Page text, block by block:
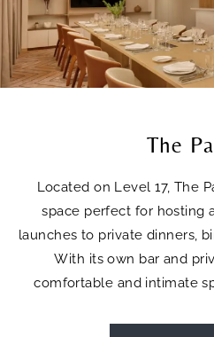
The
Located on Level 17, The
space perfect for hosting
launches to private dinners,
With its own bar and
comfortable and intimate